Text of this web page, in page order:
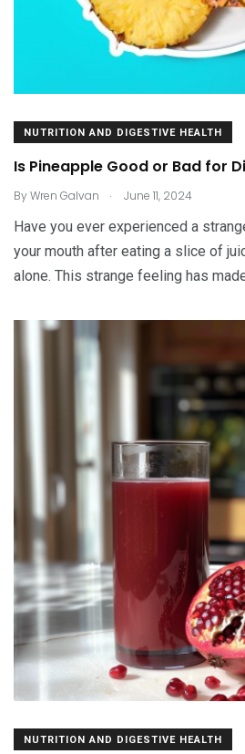
NUTRITION AND DIGESTIVE HEALTH
Is Pineapple Good or Bad for
ByWren Galvan . June 11, 2024
Have you ever experienced a
your mouth after eating a slice of
alone. This strange feeling has
NUTRITION AND DIGESTIVE HEALTH